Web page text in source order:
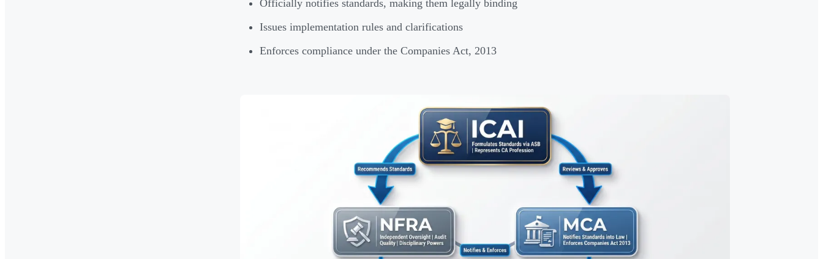
Officially notifies standards, making them legally binding
Issues implementation rules and clarifications
Enforces compliance under the Companies Act, 2013